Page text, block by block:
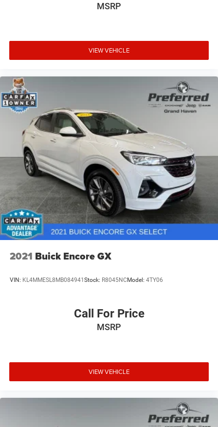
MSRP
VIEW VEHICLE
2021 Buick Encore GX
VIN: KL4MMESL8MB084941 Stock: R8045NC Model: 4TY06
Call For Price
MSRP
VIEW VEHICLE